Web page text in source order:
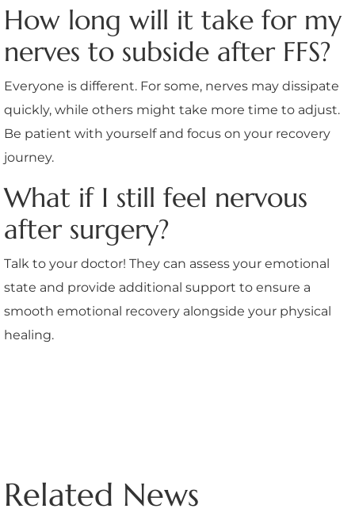
How long will it take for my
nerves to subside after FFS?
Everyone is different. For some, nerves may dissipate
quickly, while others might take more time to adjust.
Be patient with yourself and focus on your recovery
journey.
What if I still feel nervous
after surgery?
Talk to your doctor! They can assess your emotional
state and provide additional support to ensure a
smooth emotional recovery alongside your physical
healing.
Related News